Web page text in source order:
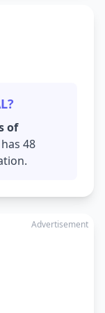
of
48
Advertisement